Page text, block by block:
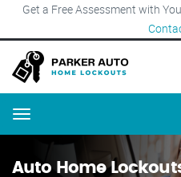
Get a Free Assessment with
Menu
Auto Home